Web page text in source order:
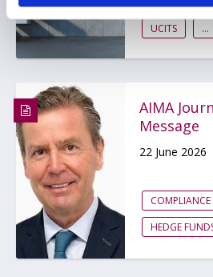
UCITS
...
AIMA
Message
22 June 2026
COMPLIANCE
HEDGE